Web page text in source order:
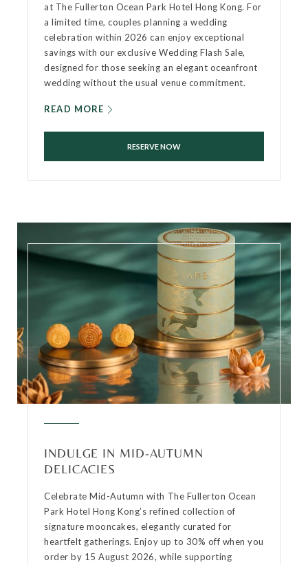
at The Fullerton Ocean Park Hotel Hong Kong. For
a limited time, couples planning a wedding
celebration within 2026 can enjoy exceptional
savings with our exclusive Wedding Flash Sale,
designed for those seeking an elegant oceanfront
wedding without the usual venue commitment.
READ MORE
RESERVE NOW
INDULGE IN MID-AUTUMN
DELICACIES
Celebrate Mid-Autumn with The Fullerton Ocean
Park Hotel Hong Kong’s refined collection of
signature mooncakes, elegantly curated for
heartfelt gatherings. Enjoy up to 30% off when you
order by 15 August 2026, while supporting